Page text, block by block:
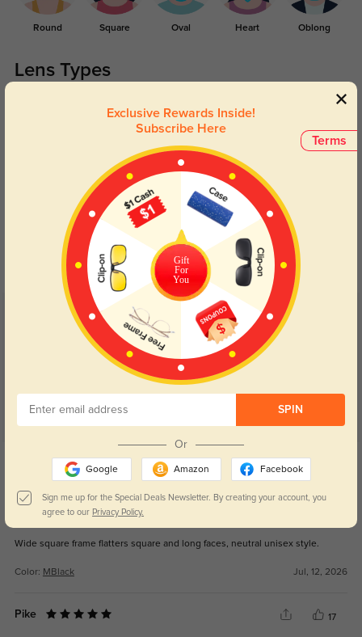
Round Square Oval Heart Oblong
Lens Types
Blue Light Blocking
Day and night protection to increase
your eyes comfort.
Transitions
Lenses darken when outdoors and
return back to clear when indoors.
Customer Reviews (29)
4.8
WRITE A REVIEW
Sage
Wide square frame flatters square and long faces, neutral unisex style.
Color: MBlack Jul, 12, 2026
Pike 17
Terms
Exclusive Rewards Inside!
Subscribe Here
Gift
For
You
SPIN
Or
Google Amazon Facebook
Sign me up for the Special Deals Newsletter. By creating your account, you
agree to our Privacy Policy.